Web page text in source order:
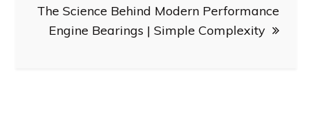
The Science Behind Modern Performance
Engine Bearings | Simple Complexity